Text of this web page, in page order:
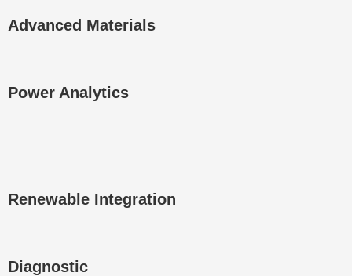
Advanced Materials
Power Analytics
Renewable Integration
Diagnostic